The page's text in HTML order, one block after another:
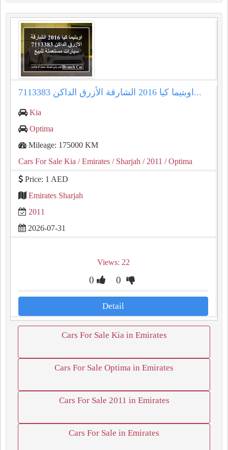
اوبتيما كيا 2016 الشارقة الأزرق الداكن 7113383...
Kia
Optima
Mileage: 175000 KM
Cars For Sale Kia / Emirates / Sharjah / 2011 / Optima
Price: 1 AED
Emirates Sharjah
2011
2026-07-31
Views: 22
0 0
Detail
Cars For Sale Kia in Emirates
Cars For Sale Optima in Emirates
Cars For Sale 2011 in Emirates
Cars For Sale in Emirates